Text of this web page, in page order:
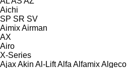
Aichi
SP SR SV
AimixAirman
AX
Airo
X-Series
AjaxAkin Al-LiftAlfa AlfamixAlgeco